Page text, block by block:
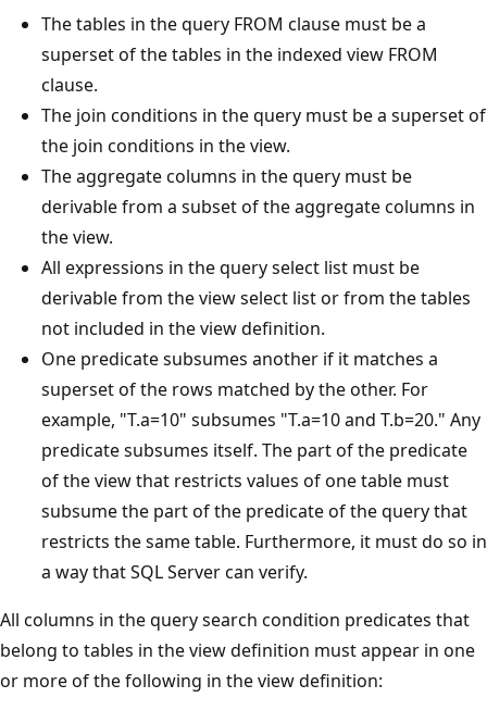
The tables in the query FROM clause must be a
superset of the tables in the indexed view FROM
clause.
The join conditions in the query must be a superset of
the join conditions in the view.
The aggregate columns in the query must be
derivable from a subset of the aggregate columns in
the view.
All expressions in the query select list must be
derivable from the view select list or from the tables
not included in the view definition.
One predicate subsumes another if it matches a
superset of the rows matched by the other. For
example, "T.a=10" subsumes "T.a=10 and T.b=20." Any
predicate subsumes itself. The part of the predicate
of the view that restricts values of one table must
subsume the part of the predicate of the query that
restricts the same table. Furthermore, it must do so in
a way that SQL Server can verify.
All columns in the query search condition predicates that
belong to tables in the view definition must appear in one
or more of the following in the view definition: